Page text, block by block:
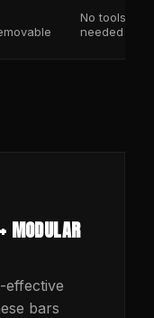
No tools
needed
MODULAR
effective
bars